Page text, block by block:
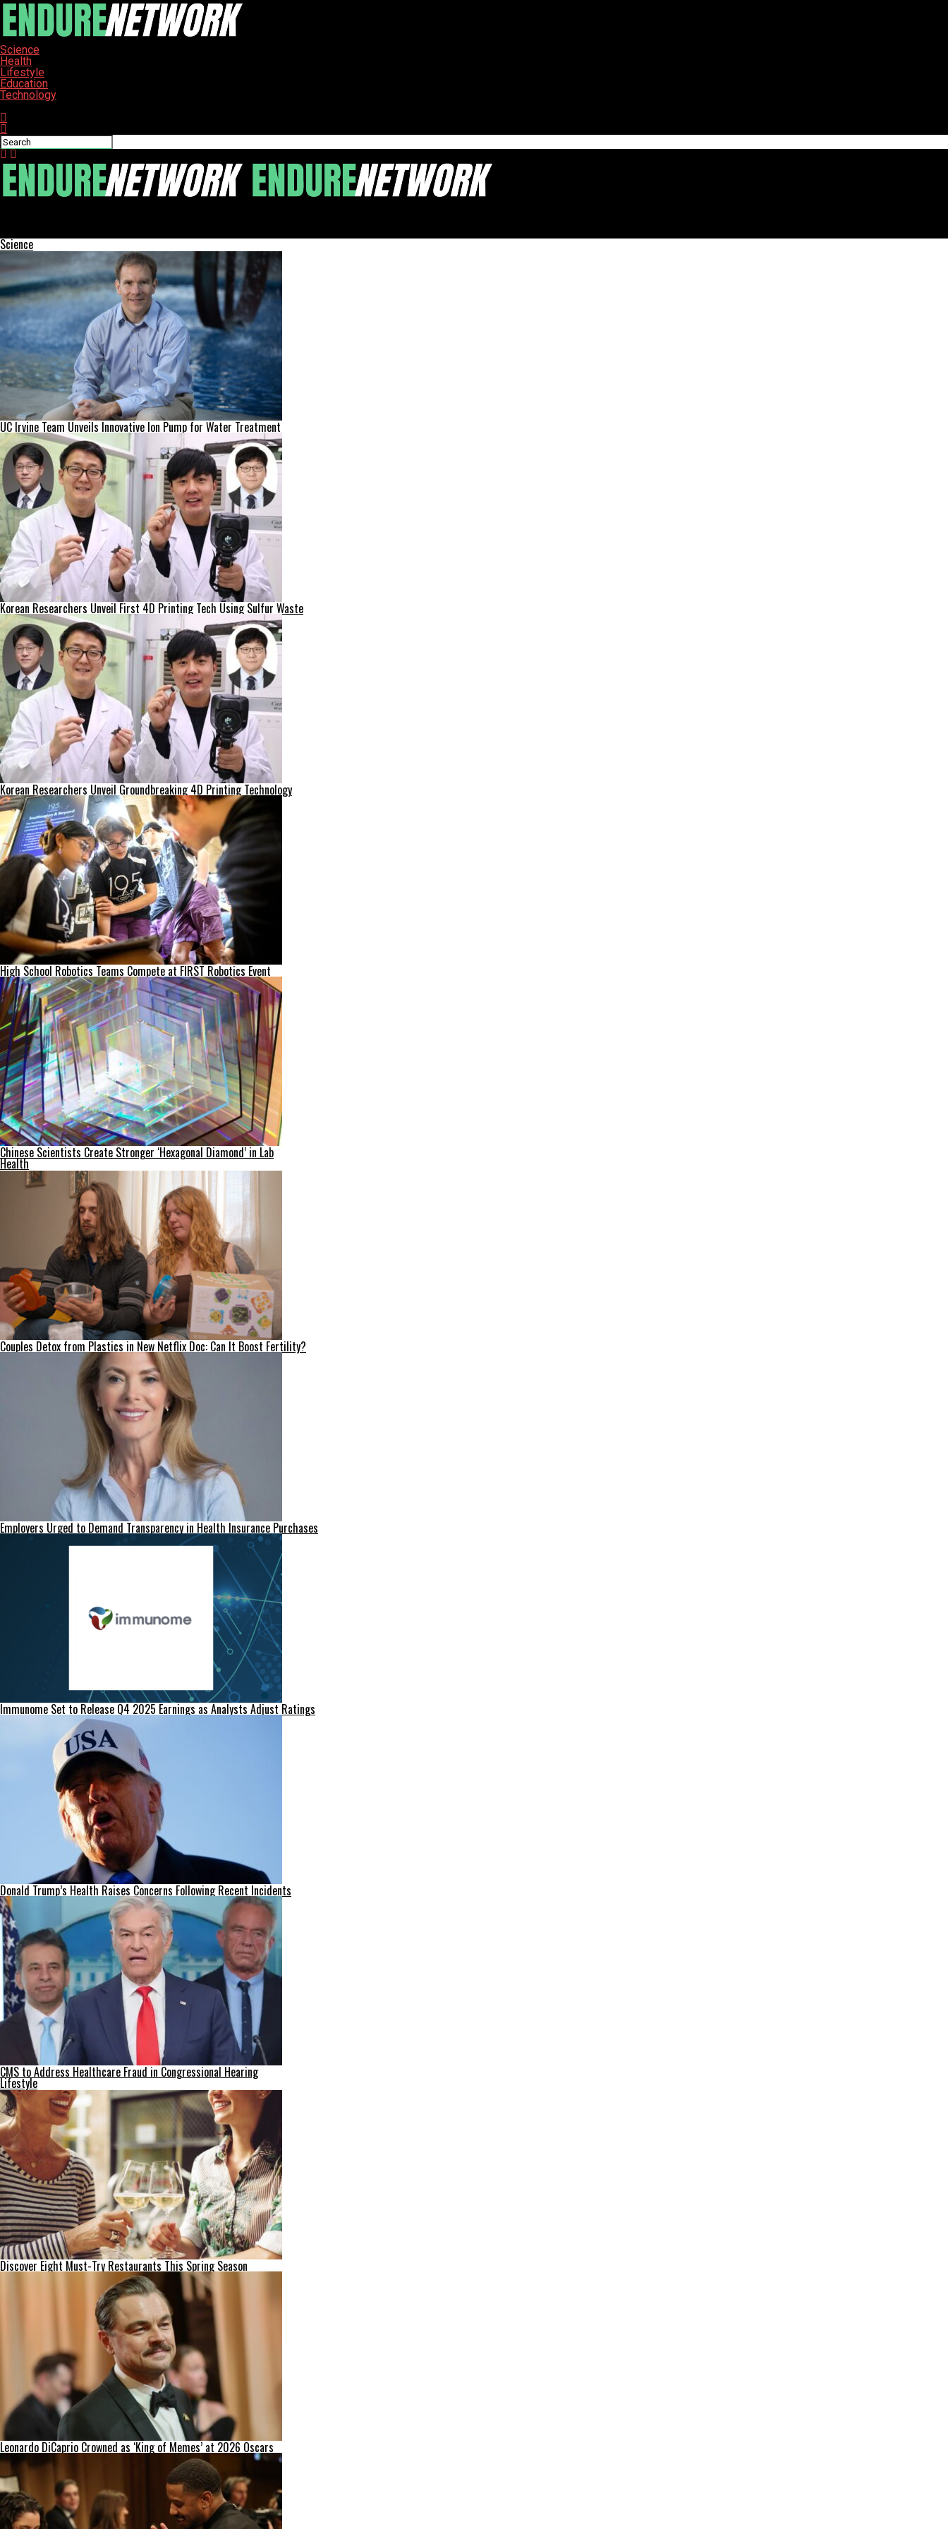
Science
Health
Lifestyle
Education
Technology
Science
UC Irvine Team Unveils Innovative Ion Pump for Water Treatment
Korean Researchers Unveil First 4D Printing Tech Using Sulfur Waste
Korean Researchers Unveil Groundbreaking 4D Printing Technology
High School Robotics Teams Compete at FIRST Robotics Event
Chinese Scientists Create Stronger ‘Hexagonal Diamond’ in Lab
Health
Couples Detox from Plastics in New Netflix Doc: Can It Boost Fertility?
Employers Urged to Demand Transparency in Health Insurance Purchases
Immunome Set to Release Q4 2025 Earnings as Analysts Adjust Ratings
Donald Trump’s Health Raises Concerns Following Recent Incidents
CMS to Address Healthcare Fraud in Congressional Hearing
Lifestyle
Discover Eight Must-Try Restaurants This Spring Season
Leonardo DiCaprio Crowned as ‘King of Memes’ at 2026 Oscars